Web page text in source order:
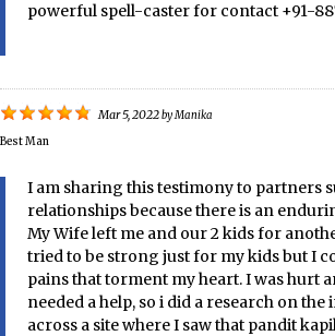
powerful spell-caster for contact +91-
Mar 5, 2022byManika
Best Man
I am sharing this testimony to partners
relationships because there is an
My Wife left me and our 2 kids for
tried to be strong just for my kids but I
pains that torment my heart. I was hurt
needed a help, so i did a research on
across a site where I saw that pandit